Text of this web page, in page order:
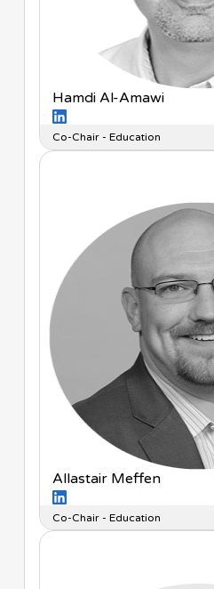
Hamdi Al-Amawi
Co-Chair - Education
Allastair Meffen
Co-Chair - Education